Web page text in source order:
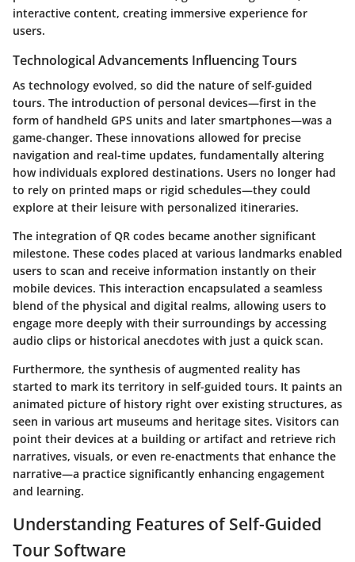
interactive content, creating immersive experience for
users.
Technological Advancements Influencing Tours
As technology evolved, so did the nature of self-guided
tours. The introduction of personal devices—first in the
form of handheld GPS units and later smartphones—was a
game-changer. These innovations allowed for precise
navigation and real-time updates, fundamentally altering
how individuals explored destinations. Users no longer had
to rely on printed maps or rigid schedules—they could
explore at their leisure with personalized itineraries.
The integration of QR codes became another significant
milestone. These codes placed at various landmarks enabled
users to scan and receive information instantly on their
mobile devices. This interaction encapsulated a seamless
blend of the physical and digital realms, allowing users to
engage more deeply with their surroundings by accessing
audio clips or historical anecdotes with just a quick scan.
Furthermore, the synthesis of augmented reality has
started to mark its territory in self-guided tours. It paints an
animated picture of history right over existing structures, as
seen in various art museums and heritage sites. Visitors can
point their devices at a building or artifact and retrieve rich
narratives, visuals, or even re-enactments that enhance the
narrative—a practice significantly enhancing engagement
and learning.
Understanding Features of Self-Guided
Tour Software